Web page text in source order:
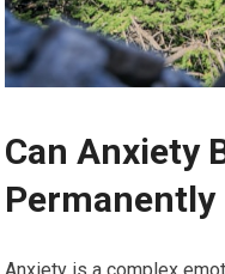
Can Anxiety
Permanently
Anxiety is a complex